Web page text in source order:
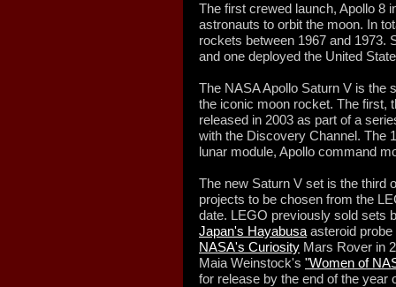
The first crewed launch, Apollo 8
astronauts to orbit the moon. In
rockets between 1967 and 1973.
and one deployed the United
The NASA Apollo Saturn V is the
the iconic moon rocket. The first,
released in 2003 as part of a
with the Discovery Channel. The
lunar module, Apollo command
The new Saturn V set is the third
projects to be chosen from the
date. LEGO previously sold sets
Japan's Hayabusa asteroid
NASA's Curiosity Mars Rover in
Maia Weinstock's "Women of
for release by the end of the year